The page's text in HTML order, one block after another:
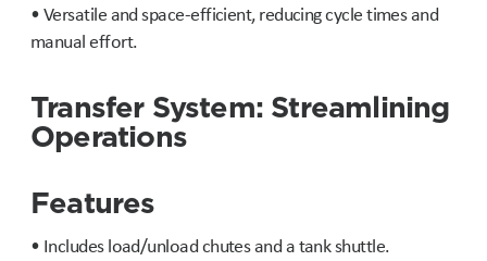
• Versatile and space-efficient, reducing cycle times and
manual effort.
Transfer System: Streamlining
Operations
Features
• Includes load/unload chutes and a tank shuttle.